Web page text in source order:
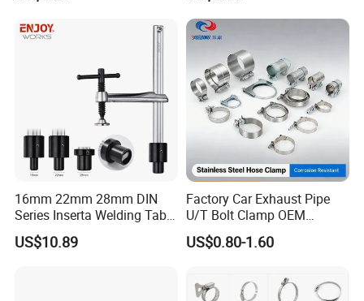
16mm 22mm 28mm DIN
Series Inserta Welding Table
Clamps with T Handle
US$10.89
Factory Car Exhaust Pipe
U/T Bolt Clamp OEM
Quality Exhaust Clamp
US$0.80-1.60